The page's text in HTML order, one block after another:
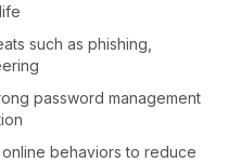
such as phishing,
password management
behaviors to reduce